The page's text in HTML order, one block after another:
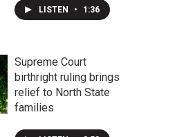
LISTEN • 1:36
Supreme Court
birthright ruling brings
relief to North State
families